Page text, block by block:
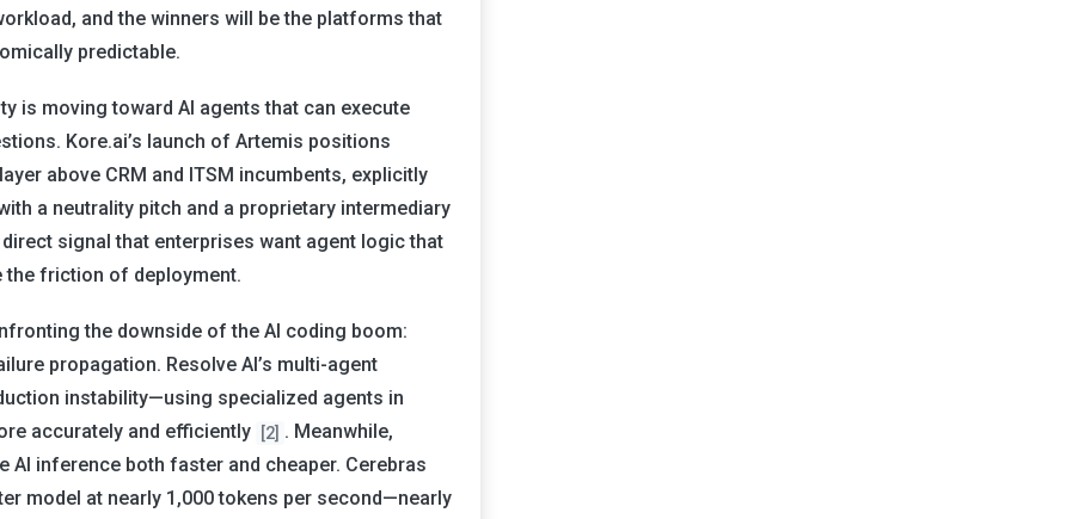
and the winners will be the platforms that
predictable.
is moving toward AI agents that can execute
Kore.ai’s launch of Artemis positions
above CRM and ITSM incumbents, explicitly
a neutrality pitch and a proprietary intermediary
direct signal that enterprises want agent logic that
the friction of deployment.
the downside of the AI coding boom:
propagation. Resolve AI’s multi-agent
instability—using specialized agents in
accurately and efficiently [2] . Meanwhile,
inference both faster and cheaper. Cerebras
model at nearly 1,000 tokens per second—nearly